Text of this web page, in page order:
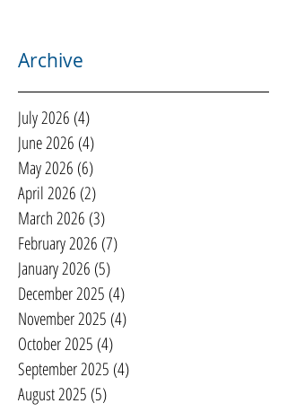
Archive
July 2026 (4)
June 2026 (4)
May 2026 (6)
April 2026 (2)
March 2026 (3)
February 2026 (7)
January 2026 (5)
December 2025 (4)
November 2025 (4)
October 2025 (4)
September 2025 (4)
August 2025 (5)